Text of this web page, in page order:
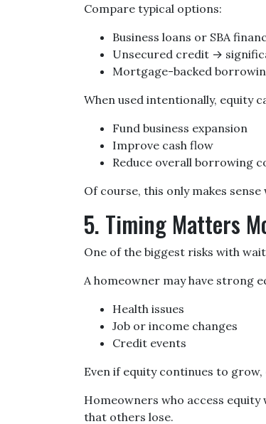
Compare typical options:
Business loans or SBA
Unsecured credit →
Mortgage-backed
When used intentionally, equity
Fund business expansion
Improve cash flow
Reduce overall borrowing
Of course, this only makes
5. Timing Matters
One of the biggest risks with
A homeowner may have strong
Health issues
Job or income changes
Credit events
Even if equity continues to grow,
Homeowners who access
that others lose.